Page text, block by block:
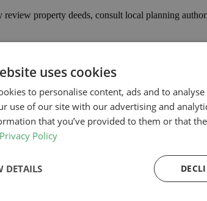
property deeds, consult local planning
and potential informs the design process and
as it dictates the design and construction’s
including materials, labour, professional
construction team is crucial; it enables them to
uses cookies
to personalise content, ads and to
use of our site with our advertising and
that you’ve provided to them or that
Privacy Policy
DETAILS